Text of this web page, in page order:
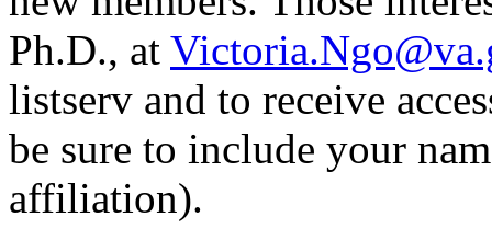
Ph.D., at
listserv and to receive
be sure to include your
affiliation).